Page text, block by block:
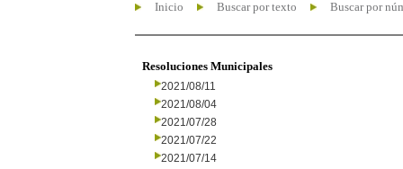
Inicio Buscar por texto Buscar por
Resoluciones Municipales
2021/08/11
2021/08/04
2021/07/28
2021/07/22
2021/07/14